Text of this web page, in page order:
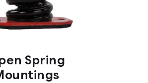
Spring